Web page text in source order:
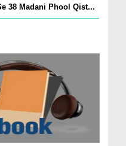
38 Madani Phool Qist...